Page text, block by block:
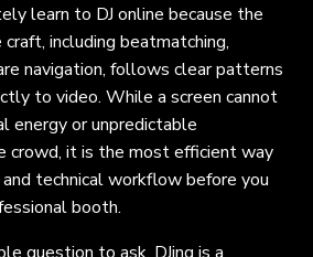
learn to DJ online because the
including beatmatching,
navigation, follows clear patterns
to video. While a screen cannot
energy or unpredictable
crowd, it is the most efficient way
technical workflow before you
booth.